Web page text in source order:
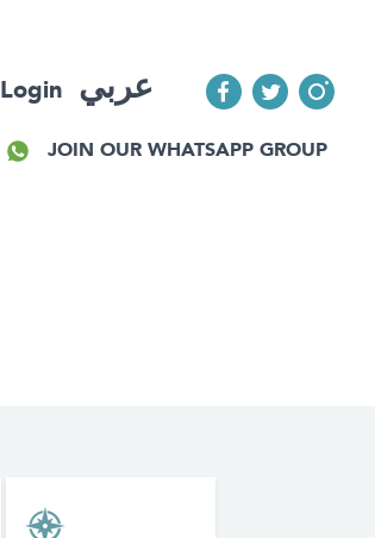
Login عربي
JOIN OUR WHATSAPP GROUP